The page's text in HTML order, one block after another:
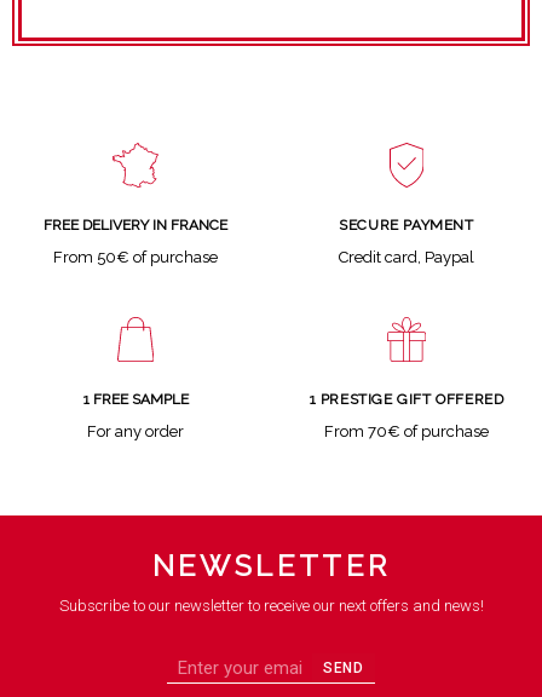
FREE DELIVERY IN FRANCE
From 50€ of purchase
SECURE PAYMENT
Credit card, Paypal
1 FREE SAMPLE
For any order
1 PRESTIGE GIFT OFFERED
From 70€ of purchase
NEWSLETTER
Subscribe to our newsletter to receive our next offers and news!
SEND